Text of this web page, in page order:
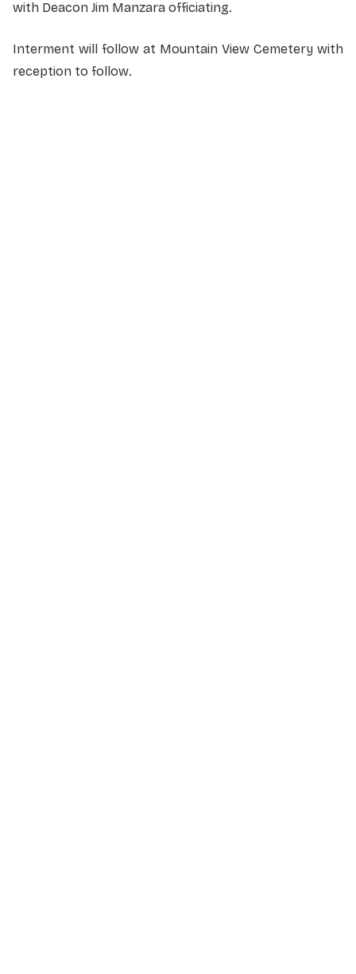
with Deacon Jim Manzara officiating.
Interment will follow at Mountain View Cemetery with
reception to follow.